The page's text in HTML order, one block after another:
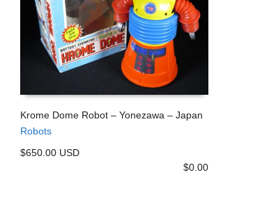
ADD TO CART
Krome Dome Robot – Yonezawa – Japan
Robots
$650.00 USD
$0.00